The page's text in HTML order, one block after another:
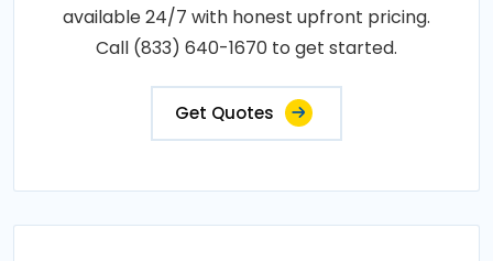
available 24/7 with honest upfront pricing.
Call (833) 640-1670 to get started.
Get Quotes